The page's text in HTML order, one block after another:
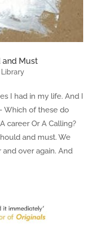
and Must
I had in my life. And I
Which of these do
career Or A Calling?
and must. We
and over again. And